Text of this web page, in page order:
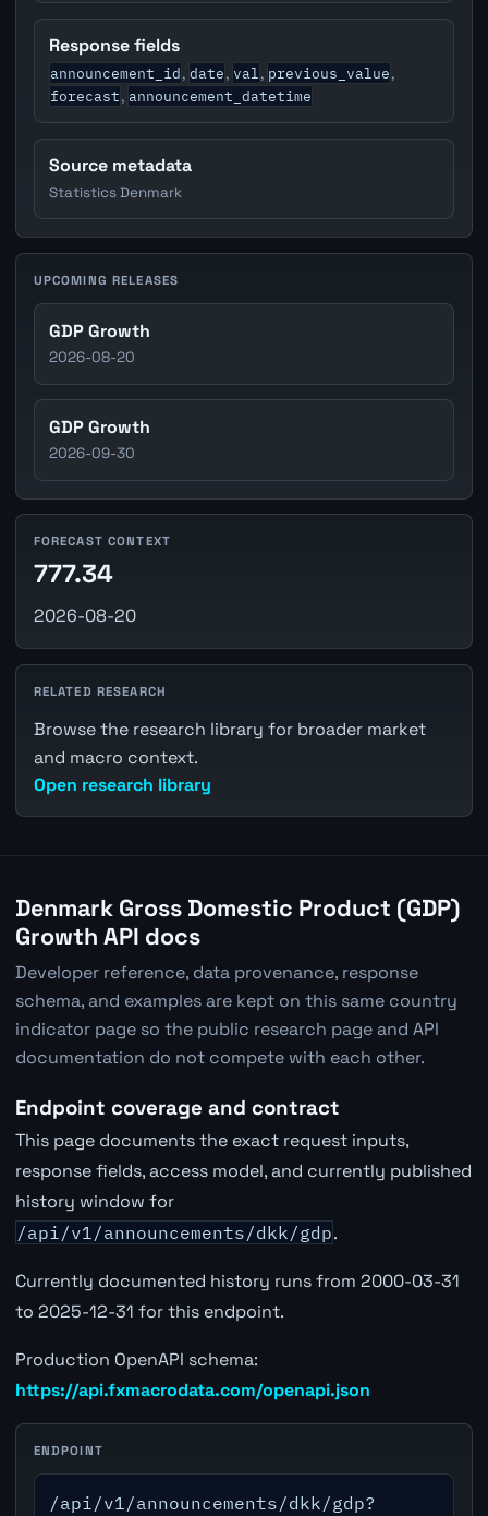
Response fields
announcement_id, date, val , previous_value,
forecast, announcement_datetime
Source metadata
Statistics Denmark
UPCOMING RELEASES
GDP Growth
2026-08-20
GDP Growth
2026-09-30
FORECAST CONTEXT
777.34
2026-08-20
RELATED RESEARCH
Browse the research library for broader market
and macro context.
Open research library
Denmark Gross Domestic Product (GDP)
Growth API docs
Developer reference, data provenance, response
schema, and examples are kept on this same country
indicator page so the public research page and API
documentation do not compete with each other.
Endpoint coverage and contract
This page documents the exact request inputs,
response fields, access model, and currently published
history window for
/api/v1/announcements/dkk/gdp.
Currently documented history runs from 2000-03-31
to 2025-12-31 for this endpoint.
Production OpenAPI schema:
https://api.fxmacrodata.com/openapi.json
ENDPOINT
/api/v1/announcements/dkk/gdp?